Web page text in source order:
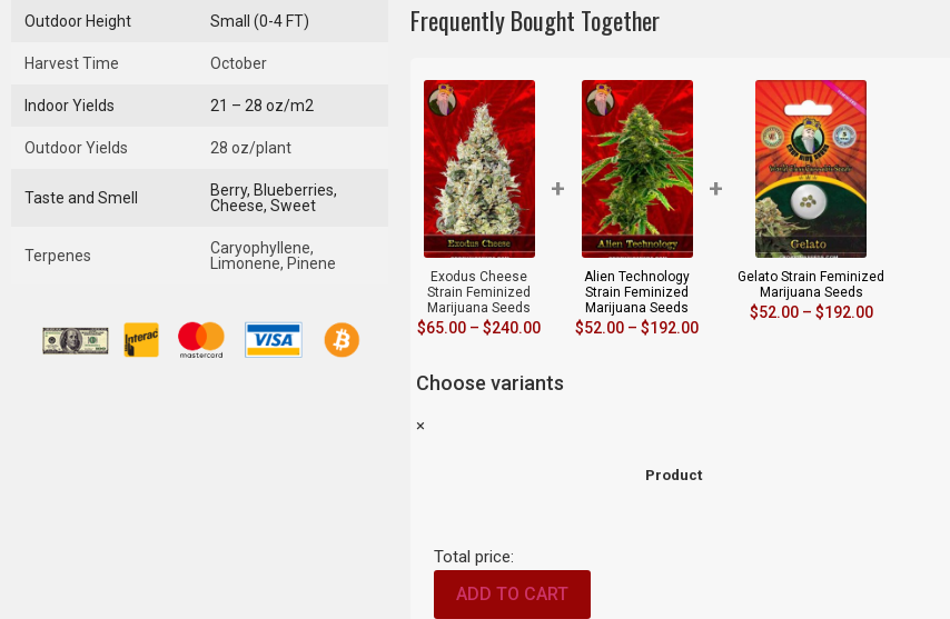
Outdoor Height Small (0-4 FT)
Harvest Time October
Indoor Yields 21 – 28 oz/m2
Outdoor Yields 28 oz/plant
Taste and Smell
Berry, Blueberries,
Cheese, Sweet
Terpenes
Caryophyllene,
Limonene, Pinene
Frequently Bought Together
Exodus Cheese
Strain Feminized
Marijuana Seeds
$65.00 – $240.00
+
Alien Technology
Strain Feminized
Marijuana Seeds
$52.00 – $192.00
+
Gelato Strain Feminized
Marijuana Seeds
$52.00 – $192.00
Choose variants
×
Product
Total price:
ADD TO CART